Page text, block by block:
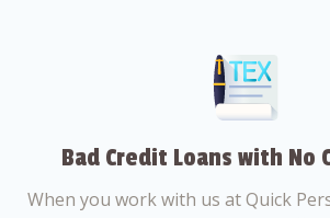
Bad Credit Loans with No
When you work with us at Quick